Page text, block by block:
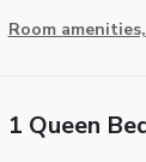
Room
1 Queen